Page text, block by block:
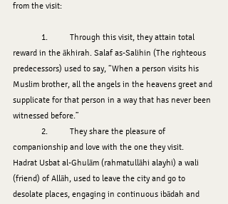
from the visit:
reward in the ākhirah. Salaf as-Salihin (The righteous
predecessors) used to say, “When a person visits his
Muslim brother, all the angels in the heavens greet and
supplicate for that person in a way that has never been
witnessed before.”
companionship and love with the one they visit.
Hadrat Usbat al-Ghulām (rahmatullāhi alayhi) a wali
(friend) of Allāh, used to leave the city and go to
desolate places, engaging in continuous ibādah and